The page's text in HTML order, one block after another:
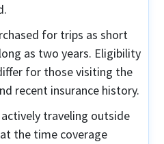
for trips as short
as two years. Eligibility
for those visiting the
recent insurance history.
traveling outside
the time coverage